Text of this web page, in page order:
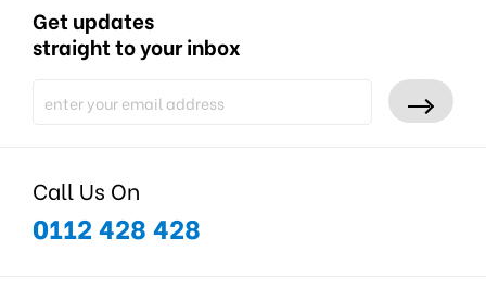
Get updates
straight to your inbox
Call Us On
0112 428 428